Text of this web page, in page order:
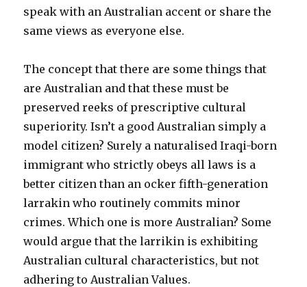
speak with an Australian accent or share the
same views as everyone else.
The concept that there are some things that
are Australian and that these must be
preserved reeks of prescriptive cultural
superiority. Isn’t a good Australian simply a
model citizen? Surely a naturalised Iraqi-born
immigrant who strictly obeys all laws is a
better citizen than an ocker fifth-generation
larrakin who routinely commits minor
crimes. Which one is more Australian? Some
would argue that the larrikin is exhibiting
Australian cultural characteristics, but not
adhering to Australian Values.